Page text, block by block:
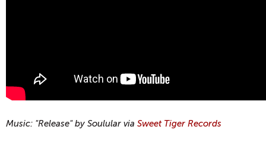
Music: "Release" by Soulular via Sweet Tiger Records